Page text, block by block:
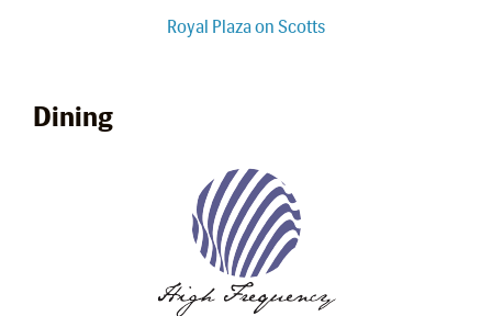
Royal Plaza on Scotts
Dining